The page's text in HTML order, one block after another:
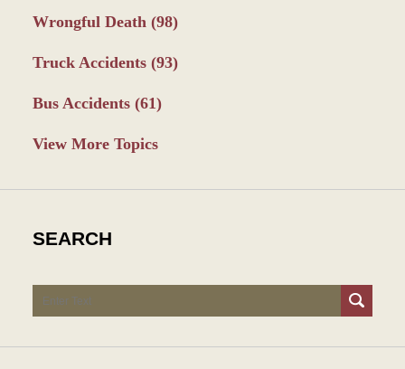
Wrongful Death (98)
Truck Accidents (93)
Bus Accidents (61)
View More Topics
SEARCH
Search